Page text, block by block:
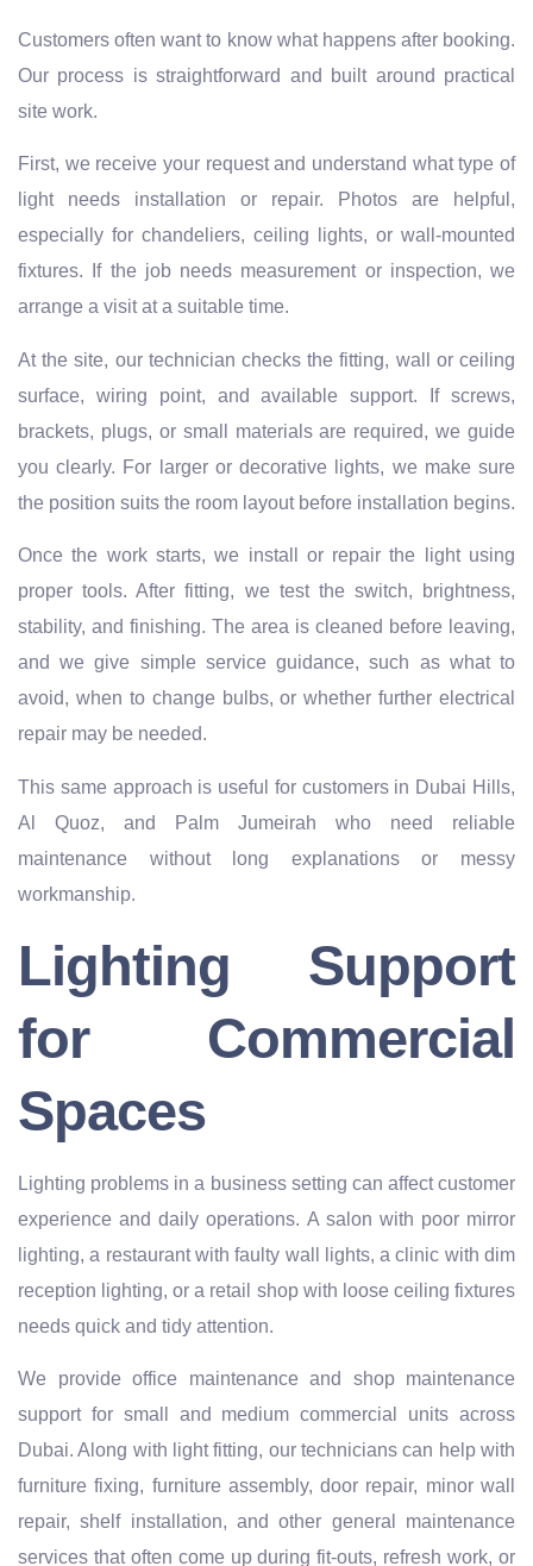
Customers often want to know what happens after booking.
Our process is straightforward and built around practical
site work.
First, we receive your request and understand what type of
light needs installation or repair. Photos are helpful,
especially for chandeliers, ceiling lights, or wall-mounted
fixtures. If the job needs measurement or inspection, we
arrange a visit at a suitable time.
At the site, our technician checks the fitting, wall or ceiling
surface, wiring point, and available support. If screws,
brackets, plugs, or small materials are required, we guide
you clearly. For larger or decorative lights, we make sure
the position suits the room layout before installation begins.
Once the work starts, we install or repair the light using
proper tools. After fitting, we test the switch, brightness,
stability, and finishing. The area is cleaned before leaving,
and we give simple service guidance, such as what to
avoid, when to change bulbs, or whether further electrical
repair may be needed.
This same approach is useful for customers in Dubai Hills,
Al Quoz, and Palm Jumeirah who need reliable
maintenance without long explanations or messy
workmanship.
Lighting Support
for Commercial
Spaces
Lighting problems in a business setting can affect customer
experience and daily operations. A salon with poor mirror
lighting, a restaurant with faulty wall lights, a clinic with dim
reception lighting, or a retail shop with loose ceiling fixtures
needs quick and tidy attention.
We provide office maintenance and shop maintenance
support for small and medium commercial units across
Dubai. Along with light fitting, our technicians can help with
furniture fixing, furniture assembly, door repair, minor wall
repair, shelf installation, and other general maintenance
services that often come up during fit-outs, refresh work, or